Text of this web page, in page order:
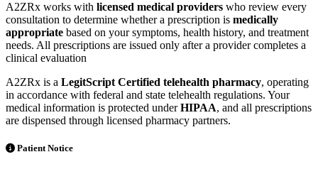
A2ZRx works with licensed medical providers who review every
consultation to determine whether a prescription is medically
appropriate based on your symptoms, health history, and treatment
needs. All prescriptions are issued only after a provider completes a
clinical evaluation
A2ZRx is a LegitScript Certified telehealth pharmacy, operating
in accordance with federal and state telehealth regulations. Your
medical information is protected underHIPAA, and all prescriptions
are dispensed through licensed pharmacy partners.
Patient Notice